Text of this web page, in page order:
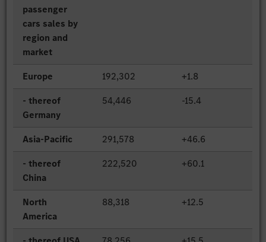
passenger
cars sales by
region and
market
Europe
192,302
+1.8
- thereof
Germany
54,446 -15.4
Asia-Pacific 291,578
+46.6
- thereof
China
222,520 +60.1
North
America
88,318 +12.5